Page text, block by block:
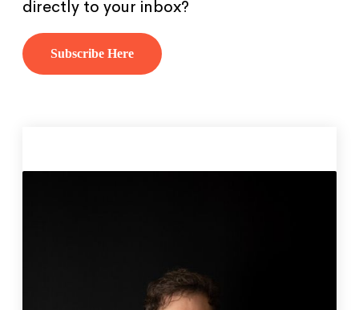
directly to your inbox?
Subscribe Here